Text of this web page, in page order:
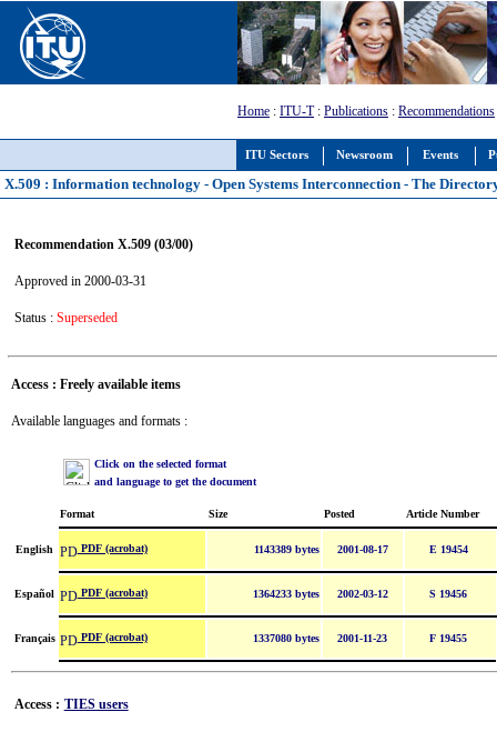
ITU Sectors Newsroom Events
Home : ITU-T: Publications : Recommendations
X.509 : Information technology - Open Systems Interconnection - The
Recommendation X.509 (03/00)
Approved in 2000-03-31
Status : Superseded
Access : Freely available items
Available languages and formats :
Click on the selected format
and language to get the document
Format Size Posted Article Number
English PDF (acrobat) 1143389 bytes 2001-08-17 E 19454
Español PDF (acrobat) 1364233 bytes 2002-03-12 S 19456
Français PDF (acrobat) 1337080 bytes 2001-11-23 F 19455
Access : TIES users